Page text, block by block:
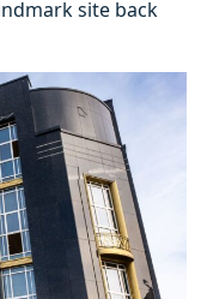
site back